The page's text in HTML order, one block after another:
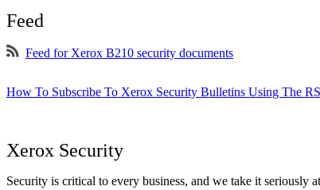
Feed
Feed for Xerox B210 security documents
How To Subscribe To Xerox Security Bulletins Using The
Xerox Security
Security is critical to every business, and we take it seriously